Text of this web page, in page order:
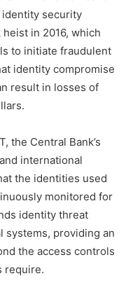
security
in 2016, which
to initiate fraudulent
identity compromise
result in losses of
the Central Bank’s
international
the identities used
monitored for
identity threat
systems, providing an
the access controls
require.